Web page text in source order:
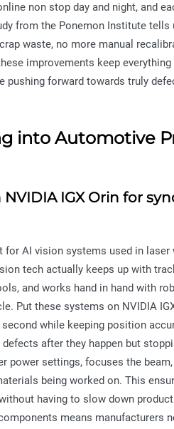
non stop day and night, and
from the Ponemon Institute tells
waste, no more manual
improvements keep
pushing forward towards truly
into Automotive
IGX Orin for
AI vision systems used in laser
tech actually keeps up with
and works hand in hand with
Put these systems on NVIDIA
while keeping position
after they happen but
settings, focuses the
being worked on. This
having to slow down
means manufacturers